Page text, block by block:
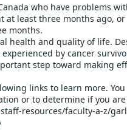
who have problems
least three months ago, or
months.
health and quality of life.
by cancer
step toward making
links to learn more. You
or to determine if you
resources/faculty-a-z/